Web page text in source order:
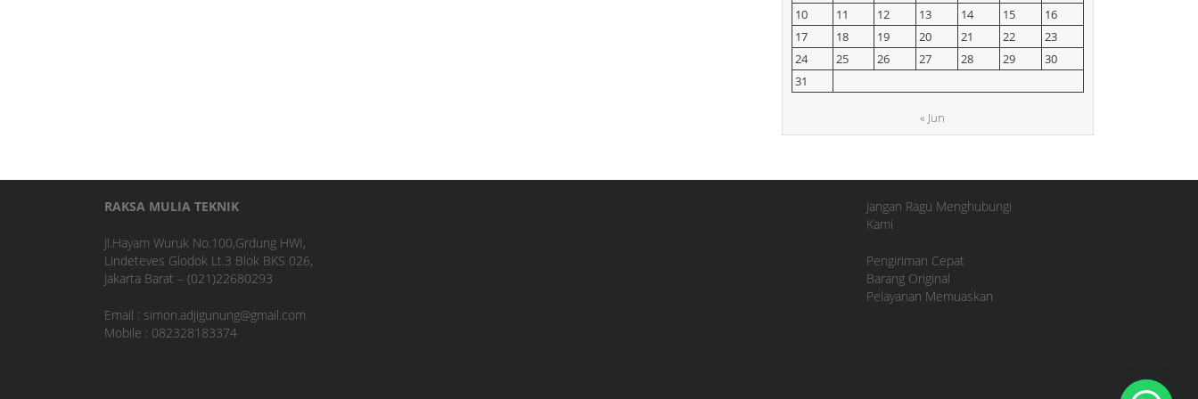
10 11 12 13 14 15
16
17
18 19 20 21 22
23
24
25 26 27 28 29
30
31
« Jun
RAKSA MULIA TEKNIK
Jl.Hayam Wuruk No.100,Grdung HWI,
Lindeteves Glodok Lt.3 Blok BKS 026,
Jakarta Barat – (021)22680293
Email : simon.adjigunung@gmail.com
Mobile : 082328183374
Jangan Ragu Menghubungi
Kami
Pengiriman Cepat
Barang Original
Pelayanan Memuaskan